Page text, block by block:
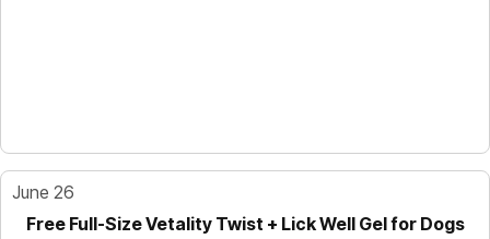
June 26
Free Full-Size Vetality Twist + Lick Well Gel for Dogs